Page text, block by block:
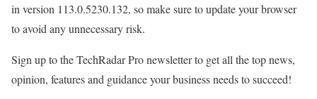
in version 113.0.5230.132, so make sure to update your browser
to avoid any unnecessary risk.
Sign up to the TechRadar Pro newsletter to get all the top news,
opinion, features and guidance your business needs to succeed!